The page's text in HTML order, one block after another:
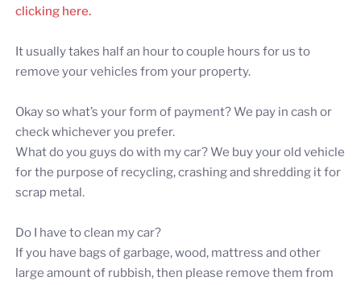
clicking here.
It usually takes half an hour to couple hours for us to
remove your vehicles from your property.
Okay so what’s your form of payment? We pay in cash or
check whichever you prefer.
What do you guys do with my car? We buy your old vehicle
for the purpose of recycling, crashing and shredding it for
scrap metal.
Do I have to clean my car?
If you have bags of garbage, wood, mattress and other
large amount of rubbish, then please remove them from